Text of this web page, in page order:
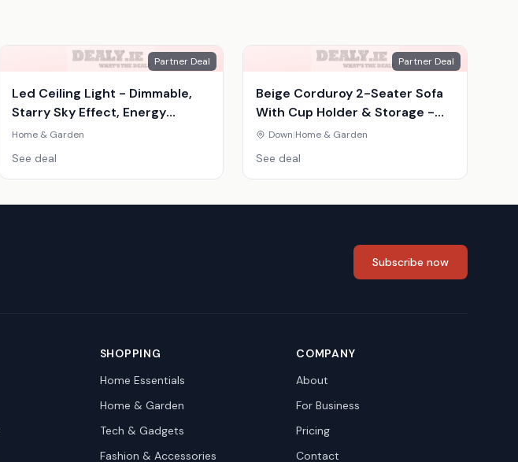
Partner Deal
Led Ceiling Light - Dimmable,
Starry Sky Effect, Energy
Efficient, Modern Scandinavian
Home & Garden
See deal
Partner Deal
Beige Corduroy 2-Seater Sofa
With Cup Holder & Storage -
Compact Modern Fabric Couch
Down|Home & Garden
See deal
Subscribe now
SHOPPING
Home Essentials
Home & Garden
Tech & Gadgets
Fashion & Accessories
COMPANY
About
For Business
Pricing
Contact